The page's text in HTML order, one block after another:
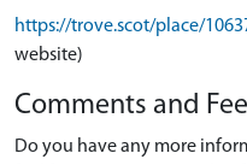
https://trove.scot/place/
website)
Comments and
Do you have any more